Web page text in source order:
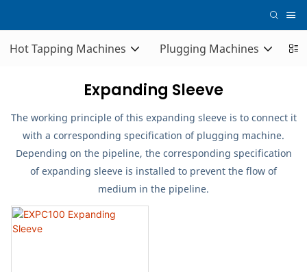
Hot Tapping Machines Plugging Machines
Expanding Sleeve
The working principle of this expanding sleeve is to connect it
with a corresponding specification of plugging machine.
Depending on the pipeline, the corresponding specification
of expanding sleeve is installed to prevent the flow of
medium in the pipeline.